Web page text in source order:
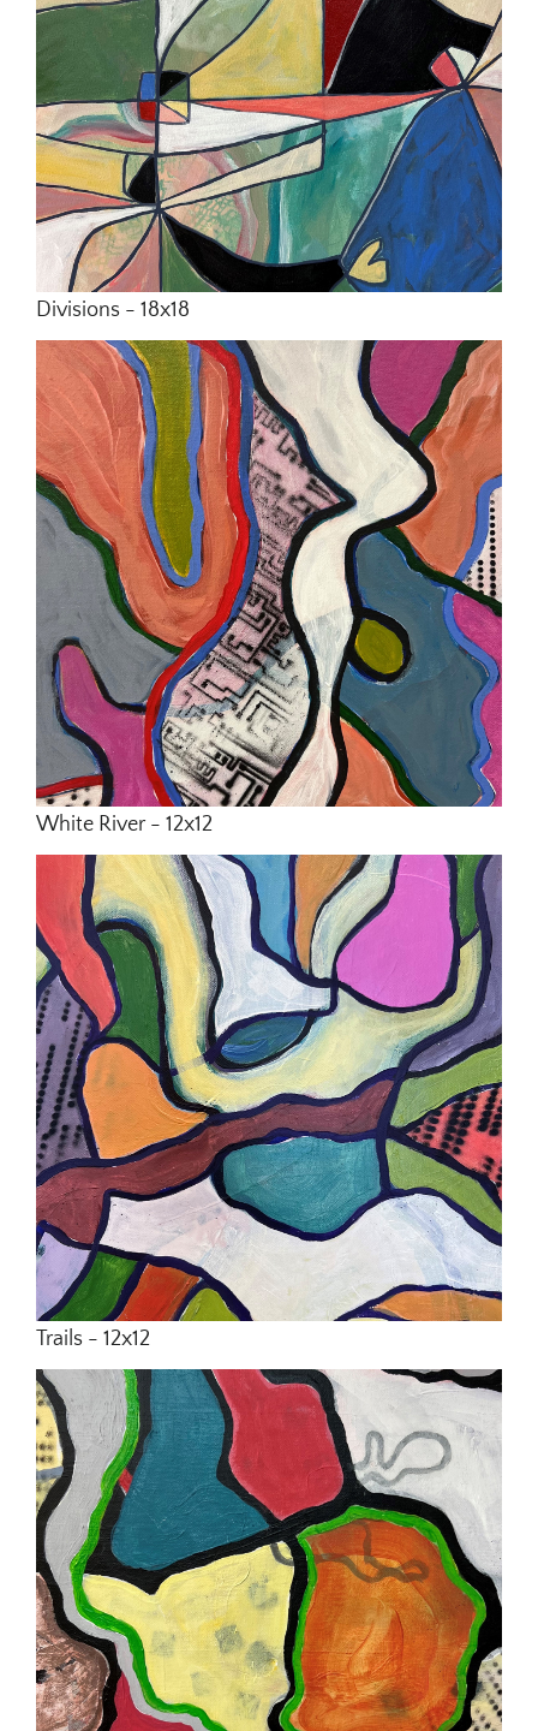
Divisions - 18x18
White River - 12x12
Trails - 12x12